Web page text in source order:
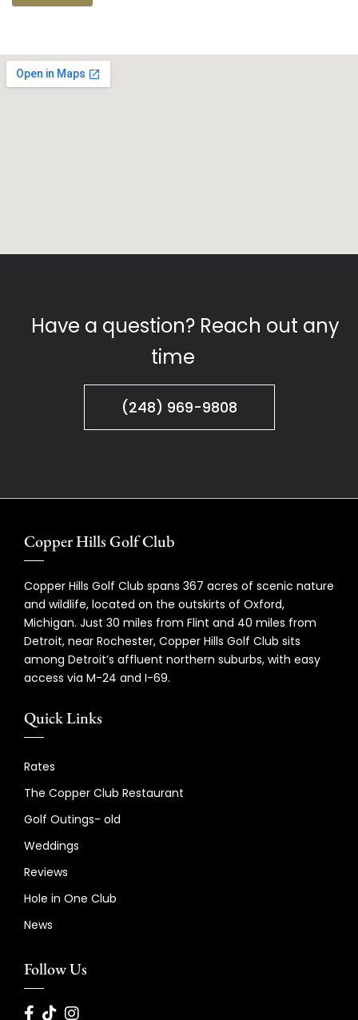
Have a question? Reach out any
time
(248) 969-9808
Copper Hills Golf Club
Copper Hills Golf Club spans 367 acres of scenic nature
and wildlife, located on the outskirts of Oxford,
Michigan. Just 30 miles from Flint and 40 miles from
Detroit, near Rochester, Copper Hills Golf Club sits
among Detroit’s affluent northern suburbs, with easy
access via M-24 and I-69.
Quick Links
Rates
The Copper Club Restaurant
Golf Outings- old
Weddings
Reviews
Hole in One Club
News
Follow Us